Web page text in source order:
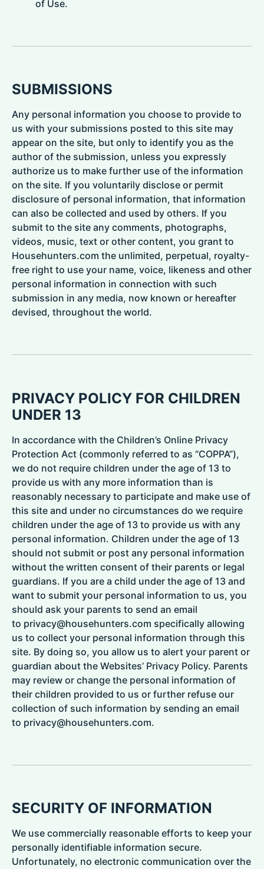
of Use.
SUBMISSIONS
Any personal information you choose to provide to
us with your submissions posted to this site may
appear on the site, but only to identify you as the
author of the submission, unless you expressly
authorize us to make further use of the information
on the site. If you voluntarily disclose or permit
disclosure of personal information, that information
can also be collected and used by others. If you
submit to the site any comments, photographs,
videos, music, text or other content, you grant to
Househunters.com the unlimited, perpetual, royalty-
free right to use your name, voice, likeness and other
personal information in connection with such
submission in any media, now known or hereafter
devised, throughout the world.
PRIVACY POLICY FOR CHILDREN
UNDER 13
In accordance with the Children’s Online Privacy
Protection Act (commonly referred to as “COPPA”),
we do not require children under the age of 13 to
provide us with any more information than is
reasonably necessary to participate and make use of
this site and under no circumstances do we require
children under the age of 13 to provide us with any
personal information. Children under the age of 13
should not submit or post any personal information
without the written consent of their parents or legal
guardians. If you are a child under the age of 13 and
want to submit your personal information to us, you
should ask your parents to send an email
to privacy@househunters.com specifically allowing
us to collect your personal information through this
site. By doing so, you allow us to alert your parent or
guardian about the Websites’ Privacy Policy. Parents
may review or change the personal information of
their children provided to us or further refuse our
collection of such information by sending an email
to privacy@househunters.com.
SECURITY OF INFORMATION
We use commercially reasonable efforts to keep your
personally identifiable information secure.
Unfortunately, no electronic communication over the